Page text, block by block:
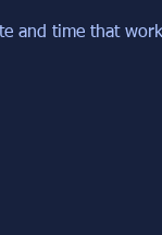
and time that